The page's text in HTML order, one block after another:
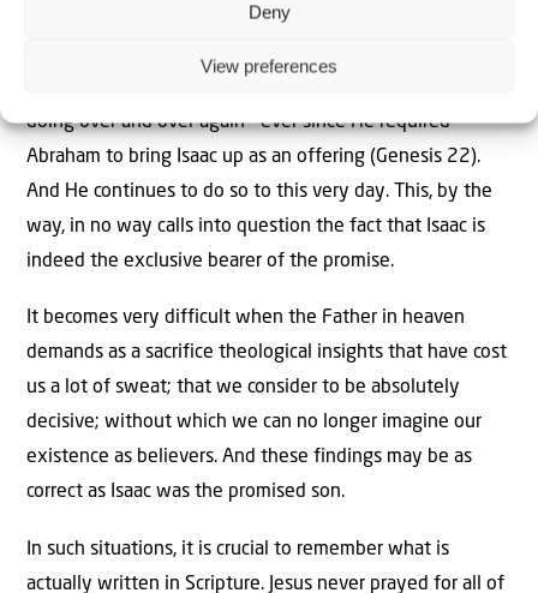
Deny
View preferences
doing over and over again – ever since He required
Abraham to bring Isaac up as an offering (Genesis 22).
And He continues to do so to this very day. This, by the
way, in no way calls into question the fact that Isaac is
indeed the exclusive bearer of the promise.
It becomes very difficult when the Father in heaven
demands as a sacrifice theological insights that have cost
us a lot of sweat; that we consider to be absolutely
decisive; without which we can no longer imagine our
existence as believers. And these findings may be as
correct as Isaac was the promised son.
In such situations, it is crucial to remember what is
actually written in Scripture. Jesus never prayed for all of